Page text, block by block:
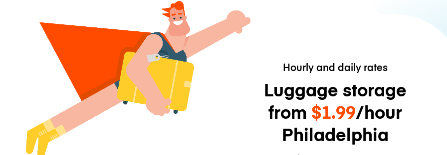
Hourly and daily rates
Luggage storage
from $1.99/hour
Philadelphia